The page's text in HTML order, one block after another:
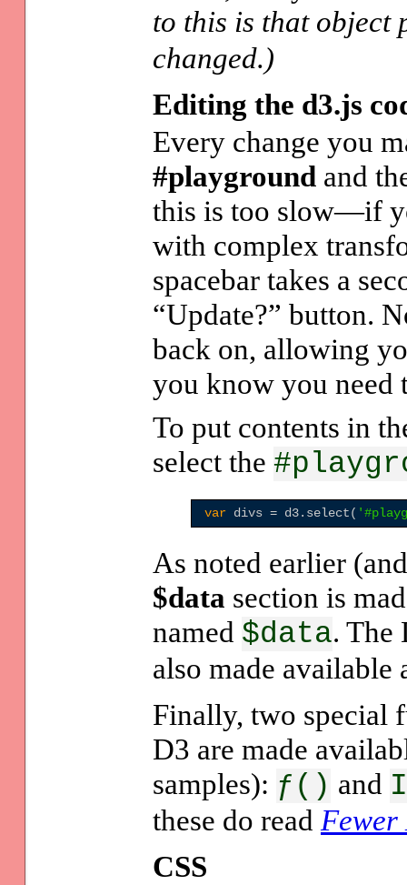
to this is that object
changed.)
Editing the d3.js
Every change you
#playground and
this is too slow—if
with complex
spacebar takes a
“Update?” button.
back on, allowing
you know you need
To put contents in
select the
var divs = d3.select( '
As noted earlier
$data section is
named $data. The
also made available
Finally, two special
D3 are made
samples): ƒ() and
these do read Fewer
CSS